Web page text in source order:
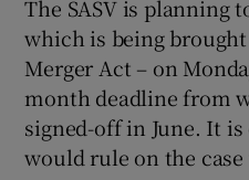
The SASV is planning
which is being brought
Merger Act – on
month deadline from
signed-off in June. It
would rule on the